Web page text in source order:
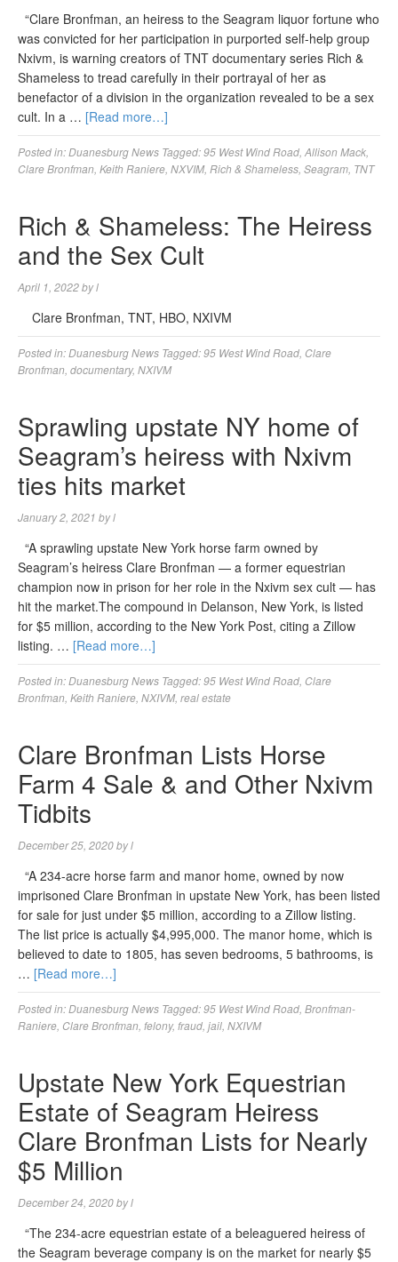
“Clare Bronfman, an heiress to the Seagram liquor fortune who
was convicted for her participation in purported self-help group
Nxivm, is warning creators of TNT documentary series Rich &
Shameless to tread carefully in their portrayal of her as
benefactor of a division in the organization revealed to be a sex
cult. In a … [Read more…]
Posted in:Duanesburg News Tagged:95 West Wind Road Allison Mack
Clare Bronfman Keith Raniere NXVIM, Rich & Shameless Seagram TNT
Rich & Shameless: The Heiress
and the Sex Cult
April 1, 2022byl
Clare Bronfman, TNT, HBO, NXIVM
Posted in:Duanesburg News Tagged:95 West Wind Road Clare
Bronfman documentary, NXIVM
Sprawling upstate NY home of
Seagram’s heiress with Nxivm
ties hits market
January 2, 2021 byl
“A sprawling upstate New York horse farm owned by
Seagram’s heiress Clare Bronfman — a former equestrian
champion now in prison for her role in the Nxivm sex cult — has
hit the market.The compound in Delanson, New York, is listed
for $5 million, according to the New York Post, citing a Zillow
listing. … [Read more…]
Posted in:Duanesburg News Tagged:95 West Wind Road Clare
Bronfman Keith Raniere NXIVM, real estate
Clare Bronfman Lists Horse
Farm 4 Sale & and Other Nxivm
Tidbits
December 25, 2020byl
“A 234-acre horse farm and manor home, owned by now
imprisoned Clare Bronfman in upstate New York, has been listed
for sale for just under $5 million, according to a Zillow listing.
The list price is actually $4,995,000. The manor home, which is
believed to date to 1805, has seven bedrooms, 5 bathrooms, is
… [Read more…]
Posted in:Duanesburg News Tagged:95 West Wind Road Bronfman-
Raniere Clare Bronfman felony, fraud jail NXIVM
Upstate New York Equestrian
Estate of Seagram Heiress
Clare Bronfman Lists for Nearly
$5 Million
December 24, 2020byl
“The 234-acre equestrian estate of a beleaguered heiress of
the Seagram beverage company is on the market for nearly $5